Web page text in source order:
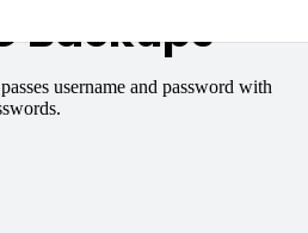
Backups
username and password with